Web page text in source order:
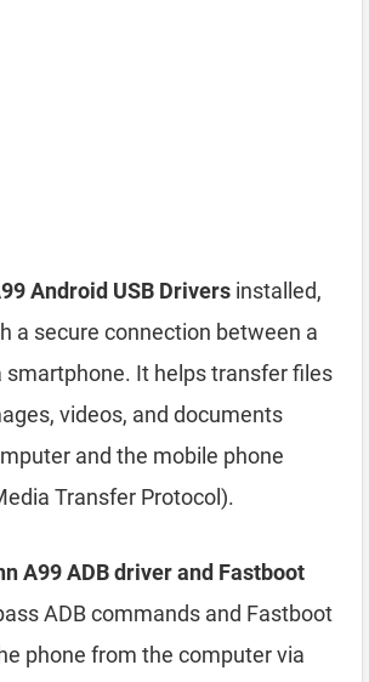
Android USB Drivers installed,
a secure connection between a
smartphone. It helps transfer files
videos, and documents
and the mobile phone
Transfer Protocol).
A99 ADB driver and Fastboot
ADB commands and Fastboot
phone from the computer via